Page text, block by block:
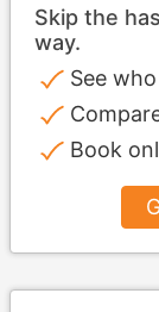
Skip the
way.
See
Book